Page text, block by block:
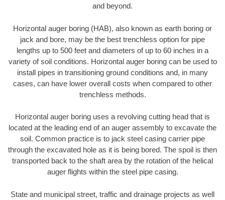
and beyond.
Horizontal auger boring (HAB), also known as earth boring or
jack and bore, may be the best trenchless option for pipe
lengths up to 500 feet and diameters of up to 60 inches in a
variety of soil conditions. Horizontal auger boring can be used to
install pipes in transitioning ground conditions and, in many
cases, can have lower overall costs when compared to other
trenchless methods.
Horizontal auger boring uses a revolving cutting head that is
located at the leading end of an auger assembly to excavate the
soil. Common practice is to jack steel casing carrier pipe
through the excavated hole as it is being bored. The spoil is then
transported back to the shaft area by the rotation of the helical
auger flights within the steel pipe casing.
State and municipal street, traffic and drainage projects as well